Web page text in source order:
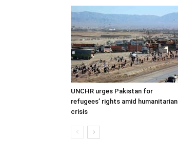
UNCHR urges Pakistan for
refugees’ rights amid humanitarian
crisis